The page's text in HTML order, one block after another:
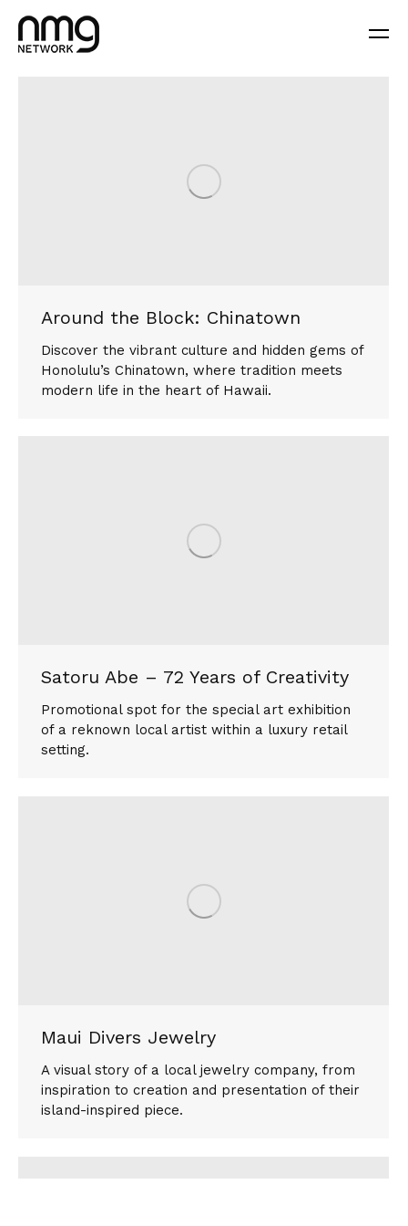
Around the Block: Chinatown
Discover the vibrant culture and hidden gems of
Honolulu’s Chinatown, where tradition meets
modern life in the heart of Hawaii.
Satoru Abe – 72 Years of Creativity
Promotional spot for the special art exhibition
of a reknown local artist within a luxury retail
setting.
Maui Divers Jewelry
A visual story of a local jewelry company, from
inspiration to creation and presentation of their
island-inspired piece.